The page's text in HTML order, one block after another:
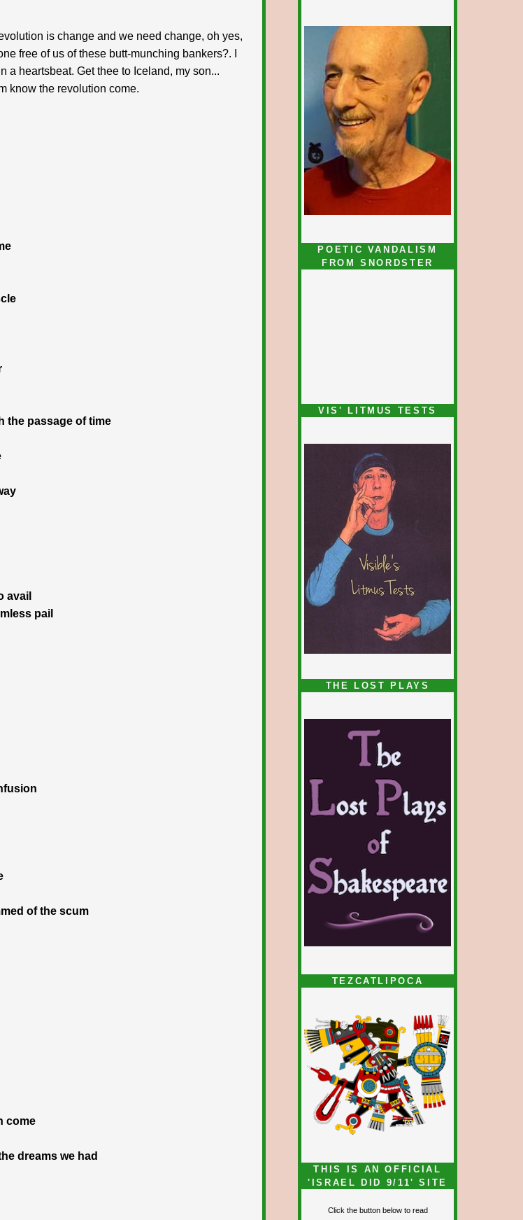
is change and we need change, oh yes,
free of us of these butt-munching bankers?. I
a heartsbeat. Get thee to Iceland, my son...
know the revolution come.
the passage of time
avail
pail
of the scum
come
dreams we had
POETIC VANDALISM
FROM SNORDSTER
VIS' LITMUS TESTS
1/5
THE LOST PLAYS
TEZCATLIPOCA
THIS IS AN OFFICIAL
'ISRAEL DID 9/11' SITE
Click the button below to read